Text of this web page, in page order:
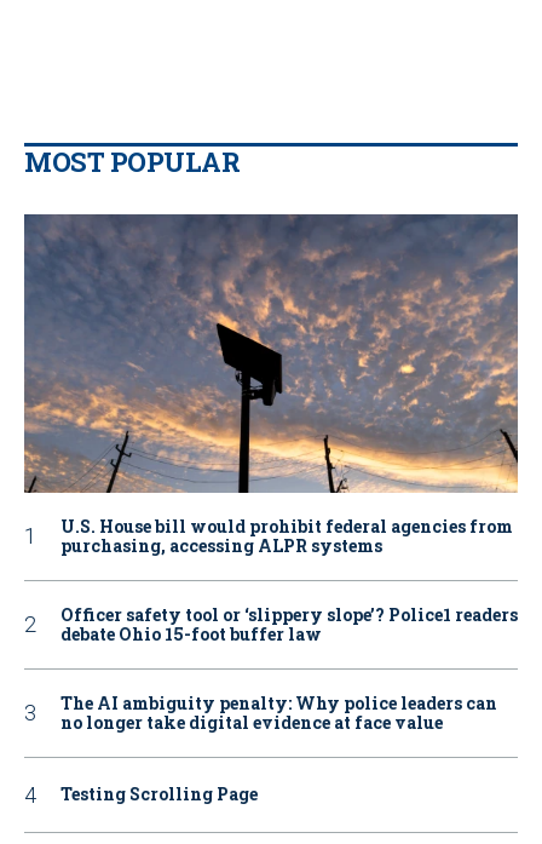
MOST POPULAR
U.S. House bill would prohibit federal agencies from
purchasing, accessing ALPR systems
Officer safety tool or ‘slippery slope’? Police1 readers
debate Ohio 15-foot buffer law
The AI ambiguity penalty: Why police leaders can
no longer take digital evidence at face value
Testing Scrolling Page